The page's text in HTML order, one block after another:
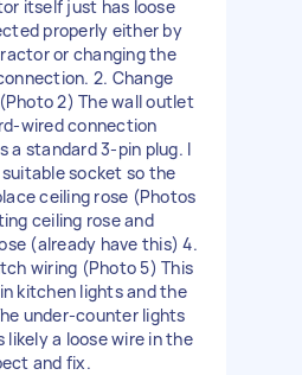
itself just has loose
properly either by
or changing the
2. Change
2) The wall outlet
wired connection
a standard 3-pin plug. I
socket so the
ceiling rose (Photos
ceiling rose and
(already have this) 4.
wiring (Photo 5) This
kitchen lights and the
under-counter lights
likely a loose wire in the
and fix.